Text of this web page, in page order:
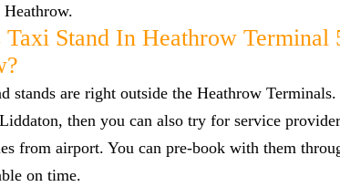
Taxi Stand In Heathrow
stands are right outside the Heathrow
then you can also try for service
from airport. You can pre-book with them
on time.